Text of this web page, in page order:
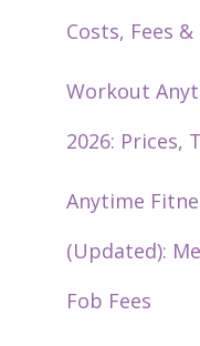
Costs, Fees &
Workout
2026: Prices,
Anytime
(Updated):
Fob Fees